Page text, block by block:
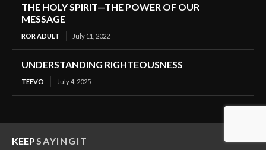
THE HOLY SPIRIT—THE POWER OF OUR
MESSAGE
ROR ADULT July 11, 2022
UNDERSTANDING RIGHTEOUSNESS
TEEVO July 4, 2025
KEEP SAYINGIT